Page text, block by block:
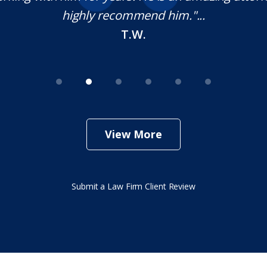
highly recommend him."...
T.W.
View More
Submit a Law Firm Client Review